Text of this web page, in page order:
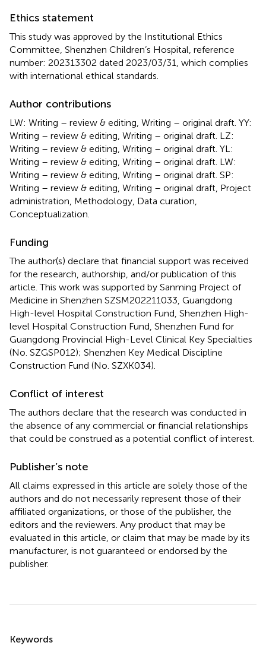
Ethics statement
This study was approved by the Institutional Ethics
Committee, Shenzhen Children’s Hospital, reference
number: 202313302 dated 2023/03/31, which complies
with international ethical standards.
Author contributions
LW: Writing – review & editing, Writing – original draft. YY:
Writing – review & editing, Writing – original draft. LZ:
Writing – review & editing, Writing – original draft. YL:
Writing – review & editing, Writing – original draft. LW:
Writing – review & editing, Writing – original draft. SP:
Writing – review & editing, Writing – original draft, Project
administration, Methodology, Data curation,
Conceptualization.
Funding
The author(s) declare that financial support was received
for the research, authorship, and/or publication of this
article. This work was supported by Sanming Project of
Medicine in Shenzhen SZSM202211033, Guangdong
High-level Hospital Construction Fund, Shenzhen High-
level Hospital Construction Fund, Shenzhen Fund for
Guangdong Provincial High-Level Clinical Key Specialties
(No. SZGSP012); Shenzhen Key Medical Discipline
Construction Fund (No. SZXK034).
Conflict of interest
The authors declare that the research was conducted in
the absence of any commercial or financial relationships
that could be construed as a potential conflict of interest.
Publisher’s note
All claims expressed in this article are solely those of the
authors and do not necessarily represent those of their
affiliated organizations, or those of the publisher, the
editors and the reviewers. Any product that may be
evaluated in this article, or claim that may be made by its
manufacturer, is not guaranteed or endorsed by the
publisher.
Keywords